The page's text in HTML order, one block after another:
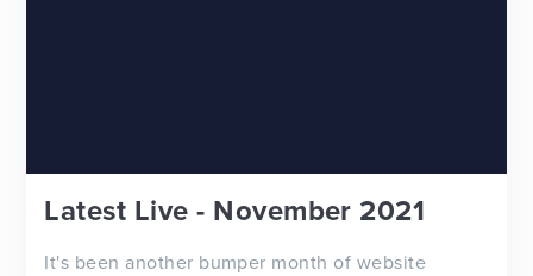
Latest Live - November 2021
It's been another bumper month of website